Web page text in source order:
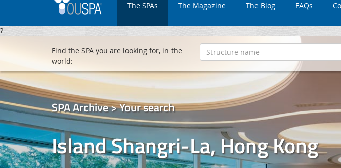
The SPAs The Magazine The Blog FAQs
?
SPA Archive > Your search
Island Shangri-La, Hong Kong
Find the SPA you are looking for, in the
world: